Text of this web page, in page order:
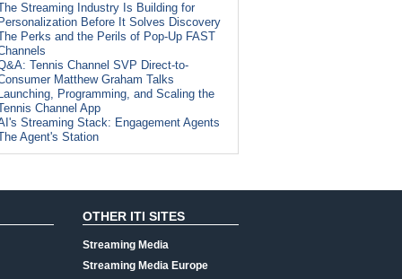
Streaming Industry Is Building for
Before It Solves Discovery
Perks and the Perils of Pop-Up FAST
Tennis Channel SVP Direct-to-
Matthew Graham Talks
Programming, and Scaling the
Channel App
Streaming Stack: Engagement Agents
Agent's Station
OTHER ITI SITES
Streaming Media
Streaming Media Europe